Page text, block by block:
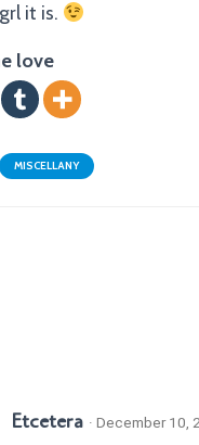
it is.
love
MISCELLANY
Etcetera · December 10,